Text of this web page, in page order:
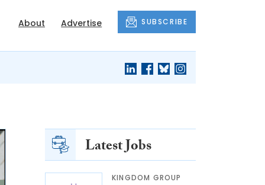
About Advertise SUBSCRIBE
Latest Jobs
KINGDOM GROUP